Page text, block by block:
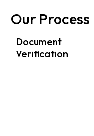
Our Process
Document
Verification